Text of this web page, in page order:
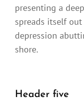
presenting a
spreads itself
depression
shore.
Header five